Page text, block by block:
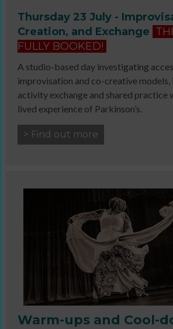
Thursday 23 July -
Creation, and Exchange
FULLY BOOKED!
A studio-based day investigating
improvisation and co-creative models,
activity exchange and shared practice
lived experience of Parkinson’s.
> Find out more
Warm-ups and Cool-